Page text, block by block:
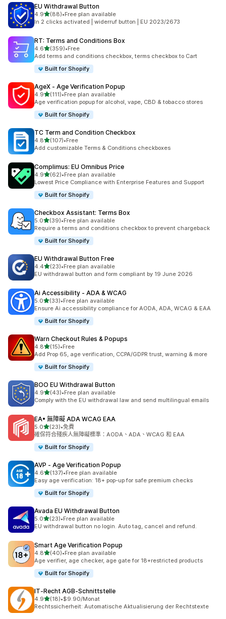
EU Withdrawal Button
4.9滿分 5 顆星
(88)
共有 88 則評價
•Free plan available
In 2 clicks activated | widerruf button | EU 2023/2673
RT: Terms and Conditions Box
4.6滿分 5 顆星
(359)
共有 359 則評價
•Free
Add terms and conditions checkbox, terms checkbox to Cart
Built for Shopify
AgeX ‑ Age Verification Popup
4.9滿分 5 顆星
(111)
共有 111 則評價
•Free plan available
Age verification popup for alcohol, vape, CBD & tobacco stores
Built for Shopify
TC Term and Condition Checkbox
4.8滿分 5 顆星
(107)
共有 107 則評價
•Free
Add customizable Terms & Conditions checkboxes
Complimus: EU Omnibus Price
4.9滿分 5 顆星
(62)
共有 62 則評價
•Free plan available
Lowest Price Compliance with Enterprise Features and Support
Built for Shopify
Checkbox Assistant: Terms Box
5.0滿分 5 顆星
(39)
共有 39 則評價
•Free plan available
Require a terms and conditions checkbox to prevent chargeback
Built for Shopify
EU Withdrawal Button Free
4.4滿分 5 顆星
(23)
共有 23 則評價
•Free plan available
EU withdrawal button and form compliant by 19 June 2026
Ai Accessibility ‑ ADA & WCAG
5.0滿分 5 顆星
(33)
共有 33 則評價
•Free plan available
Ensure Ai accessibility compliance for AODA, ADA, WCAG & EAA
Built for Shopify
Warn Checkout Rules & Popups
4.8滿分 5 顆星
(15)
共有 15 則評價
•Free
Add Prop 65, age verification, CCPA/GDPR trust, warning & more
Built for Shopify
BOO EU Withdrawal Button
4.9滿分 5 顆星
(43)
共有 43 則評價
•Free plan available
Comply with the EU withdrawal law and send multilingual emails
EA• 無障礙 ADA WCAG EAA
5.0滿分 5 顆星
(23)
共有 23 則評價
•免費
確保符合殘疾人無障礙標準：AODA、ADA、WCAG 和 EAA
Built for Shopify
AVP ‑ Age Verification Popup
4.6滿分 5 顆星
(137)
共有 137 則評價
•Free plan available
Easy age verification: 18+ pop-up for safe premium checks
Built for Shopify
Avada EU Withdrawal Button
5.0滿分 5 顆星
(23)
共有 23 則評價
•Free plan available
EU withdrawal button no login. Auto tag, cancel and refund.
Smart Age Verification Popup
4.8滿分 5 顆星
(40)
共有 40 則評價
•Free plan available
Age verifier, age checker, age gate for 18+restricted products
Built for Shopify
IT‑Recht AGB‑Schnittstelle
4.9滿分 5 顆星
(18)
共有 18 則評價
•$9.90/Monat
Rechtssicherheit: Automatische Aktualisierung der Rechtstexte